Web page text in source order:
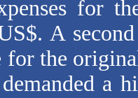
for
A
for the
a